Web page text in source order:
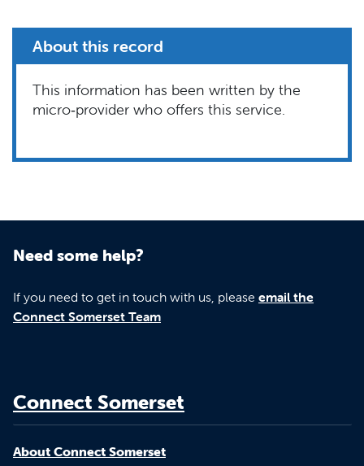
About this record
This information has been written by the
micro‑provider who offers this service.
Need some help?
If you need to get in touch with us, please email the
Connect Somerset Team
Connect Somerset
About Connect Somerset